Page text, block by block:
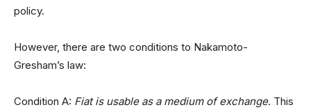
policy.
However, there are two conditions to Nakamoto-
Gresham’s law:
Condition A: Fiat is usable as a medium of exchange. This